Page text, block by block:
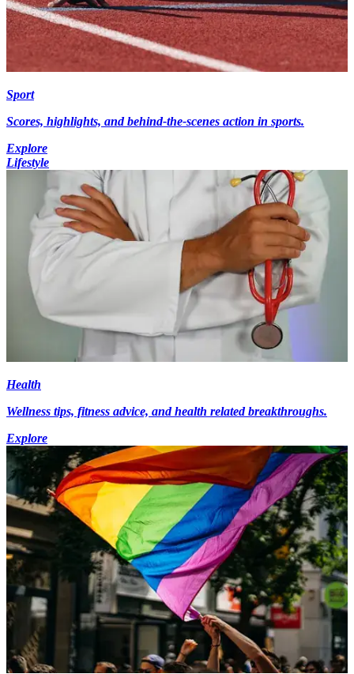
Sport
Scores, highlights, and behind-the-scenes action in sports.
Explore
Lifestyle
Health
Wellness tips, fitness advice, and health related breakthroughs.
Explore